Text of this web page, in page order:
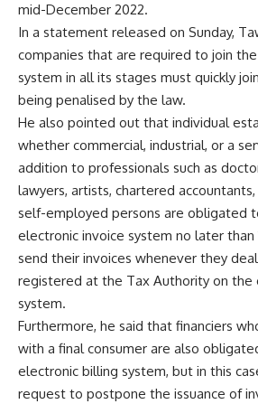
mid-December 2022.
In a statement released on Sunday,
companies that are required to join
system in all its stages must quickly
being penalised by the law.
He also pointed out that individual
whether commercial, industrial, or a
addition to professionals such as
lawyers, artists, chartered
self-employed persons are obligated
electronic invoice system no later than
send their invoices whenever they
registered at the Tax Authority on the
system.
Furthermore, he said that financiers
with a final consumer are also
electronic billing system, but in this
request to postpone the issuance of